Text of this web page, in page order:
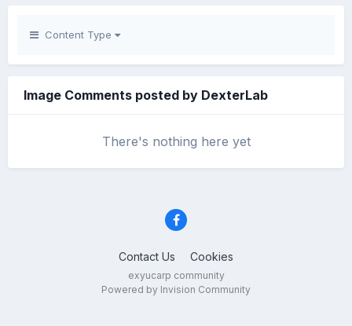
Content Type
Image Comments posted by DexterLab
There's nothing here yet
Contact Us Cookies
exyucarp community
Powered by Invision Community